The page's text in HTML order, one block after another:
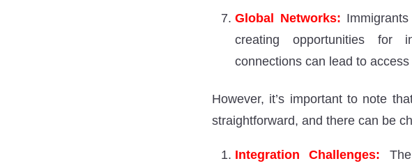
Global Networks:
creating opportunities for
connections can lead to
However, it’s important to note
straightforward, and there can be
Integration Challenges: